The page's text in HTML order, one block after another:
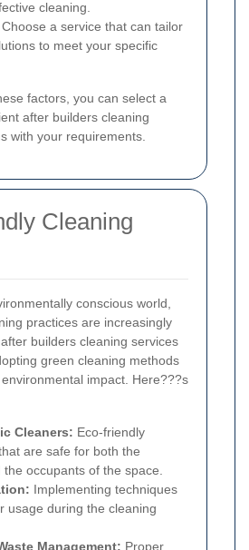
cleaning.
Choose a service that can tailor
to meet your specific
factors, you can select a
after builders cleaning
with your requirements.
Cleaning
conscious world,
practices are increasingly
builders cleaning services
green cleaning methods
impact. Here???s
Cleaners: Eco-friendly
are safe for both the
occupants of the space.
Implementing techniques
usage during the cleaning
Management: Proper